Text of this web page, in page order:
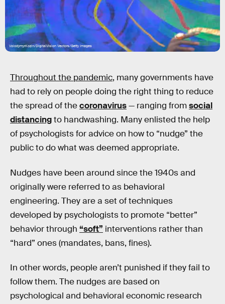
VolodymyrKozin/DigitalVision Vectors/Getty Images
Throughout the pandemic, many governments have
had to rely on people doing the right thing to reduce
the spread of thecoronavirus— ranging fromsocial
distancingto handwashing. Many enlisted the help
of psychologists for advice on how to “nudge” the
public to do what was deemed appropriate.
Nudges have been around since the 1940s and
originally were referred to as behavioral
engineering. They are a set of techniques
developed by psychologists to promote “better”
behavior through “soft” interventions rather than
“hard” ones (mandates, bans, fines).
In other words, people aren’t punished if they fail to
follow them. The nudges are based on
psychological and behavioral economic research